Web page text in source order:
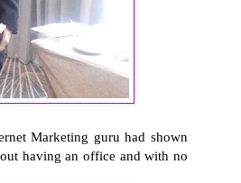
Marketing guru had shown
having an office and with no